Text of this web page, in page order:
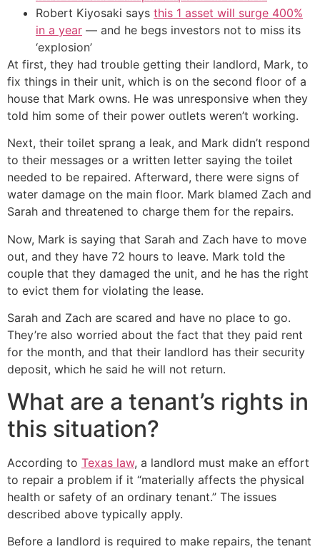
Robert Kiyosaki says this 1 asset will surge 400%
in a year — and he begs investors not to miss its
‘explosion’
At first, they had trouble getting their landlord, Mark, to
fix things in their unit, which is on the second floor of a
house that Mark owns. He was unresponsive when they
told him some of their power outlets weren’t working.
Next, their toilet sprang a leak, and Mark didn’t respond
to their messages or a written letter saying the toilet
needed to be repaired. Afterward, there were signs of
water damage on the main floor. Mark blamed Zach and
Sarah and threatened to charge them for the repairs.
Now, Mark is saying that Sarah and Zach have to move
out, and they have 72 hours to leave. Mark told the
couple that they damaged the unit, and he has the right
to evict them for violating the lease.
Sarah and Zach are scared and have no place to go.
They’re also worried about the fact that they paid rent
for the month, and that their landlord has their security
deposit, which he said he will not return.
What are a tenant’s rights in
this situation?
According to Texas law, a landlord must make an effort
to repair a problem if it “materially affects the physical
health or safety of an ordinary tenant.” The issues
described above typically apply.
Before a landlord is required to make repairs, the tenant